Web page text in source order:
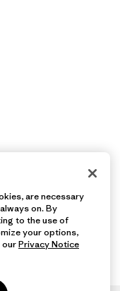
are necessary
on. By
to the use of
your options,
ourPrivacy Notice